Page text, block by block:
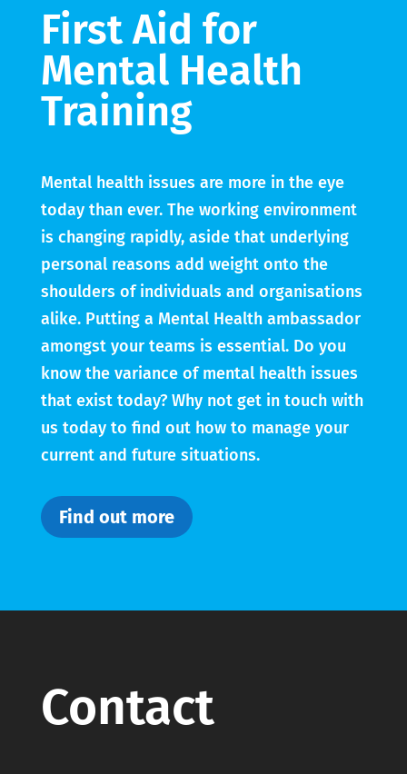
First Aid for
Mental Health
Training
Mental health issues are more in the eye
today than ever. The working environment
is changing rapidly, aside that underlying
personal reasons add weight onto the
shoulders of individuals and organisations
alike. Putting a Mental Health ambassador
amongst your teams is essential. Do you
know the variance of mental health issues
that exist today? Why not get in touch with
us today to find out how to manage your
current and future situations.
Find out more
Contact